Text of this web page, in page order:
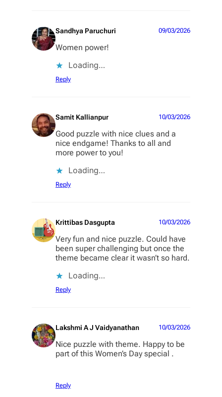
Sandhya Paruchuri 09/03/2026
Women power!
Loading…
Reply
Samit Kallianpur 10/03/2026
Good puzzle with nice clues and a
nice endgame! Thanks to all and
more power to you!
Loading…
Reply
Krittibas Dasgupta 10/03/2026
Very fun and nice puzzle. Could have
been super challenging but once the
theme became clear it wasn’t so hard.
Loading…
Reply
Lakshmi A J Vaidyanathan 10/03/2026
Nice puzzle with theme. Happy to be
part of this Women’s Day special .
Reply